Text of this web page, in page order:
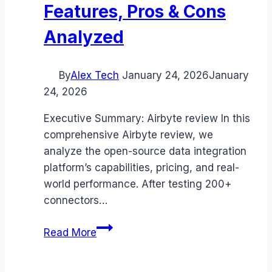
Features, Pros & Cons
Analyzed
ByAlex Tech January 24, 2026January
24, 2026
Executive Summary: Airbyte review In this
comprehensive Airbyte review, we
analyze the open-source data integration
platform’s capabilities, pricing, and real-
world performance. After testing 200+
connectors…
Read MoreAirbyte